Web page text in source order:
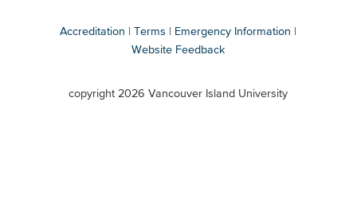
Accreditation Terms
Emergency Information
Website Feedback
copyright 2026 Vancouver Island University